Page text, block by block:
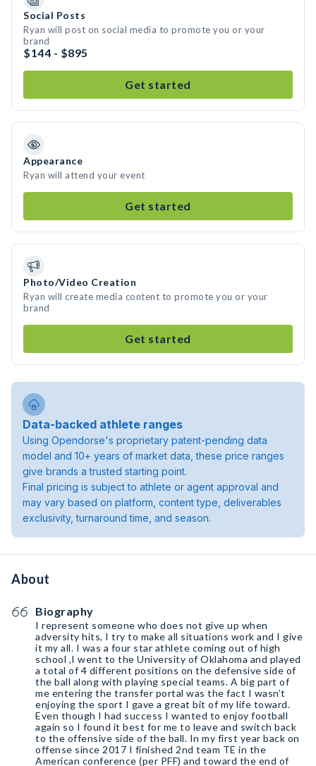
Social Posts
Ryan will post on social media to promote you or your
brand
$144 - $895
Get started
Appearance
Ryan will attend your event
Get started
Photo/Video Creation
Ryan will create media content to promote you or your
brand
Get started
Data-backed athlete ranges
Using Opendorse's proprietary patent-pending data
model and 10+ years of market data, these price ranges
give brands a trusted starting point.
Final pricing is subject to athlete or agent approval and
may vary based on platform, content type, deliverables
exclusivity, turnaround time, and season.
About
Biography
I represent someone who does not give up when
adversity hits, I try to make all situations work and I give
it my all. I was a four star athlete coming out of high
school ,I went to the University of Oklahoma and played
a total of 4 different positions on the defensive side of
the ball along with playing special teams. A big part of
me entering the transfer portal was the fact I wasn’t
enjoying the sport I gave a great bit of my life toward.
Even though I had success I wanted to enjoy football
again so I found it best for me to leave and switch back
to the offensive side of the ball. In my first year back on
offense since 2017 I finished 2nd team TE in the
American conference (per PFF) and toward the end of